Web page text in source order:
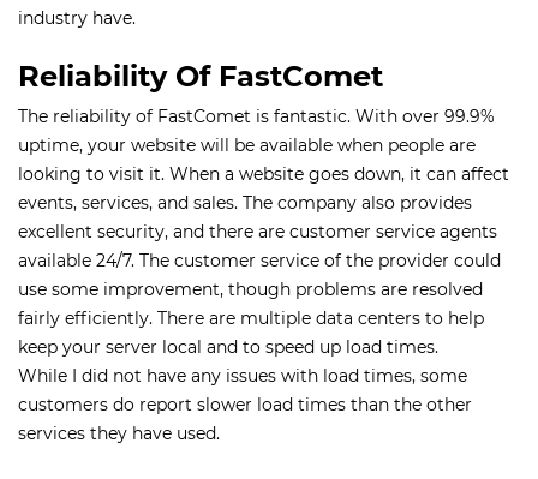
industry have.
Reliability Of FastComet
The reliability of FastComet is fantastic. With over 99.9%
uptime, your website will be available when people are
looking to visit it. When a website goes down, it can affect
events, services, and sales. The company also provides
excellent security, and there are customer service agents
available 24/7. The customer service of the provider could
use some improvement, though problems are resolved
fairly efficiently. There are multiple data centers to help
keep your server local and to speed up load times.
While I did not have any issues with load times, some
customers do report slower load times than the other
services they have used.